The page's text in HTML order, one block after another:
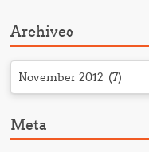
Archives
November 2012 (7)
Meta